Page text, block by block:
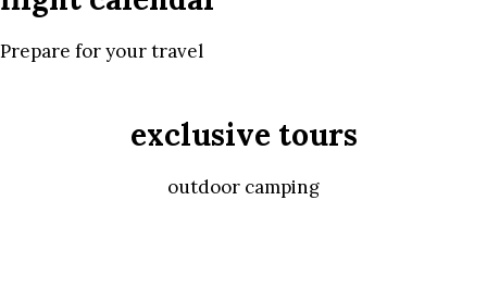
Prepare for your travel
exclusive tours
outdoor camping